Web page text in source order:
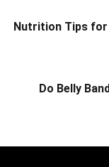
Nutrition Tips for
Do Belly